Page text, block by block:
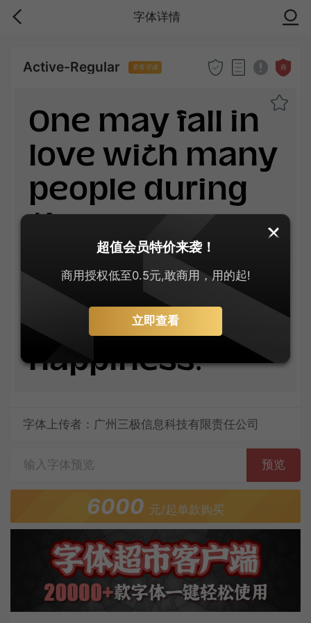
字体详情
Active-Regular 零售字体 商
One may fall in
love with many
people during
the
lifetime.When
you finally get
your own
happiness.
字体上传者：广州三极信息科技有限责任公司
预览
6000 元/起单款购买
超值会员特价来袭！
商用授权低至0.5元,敢商用，用的起!
立即查看